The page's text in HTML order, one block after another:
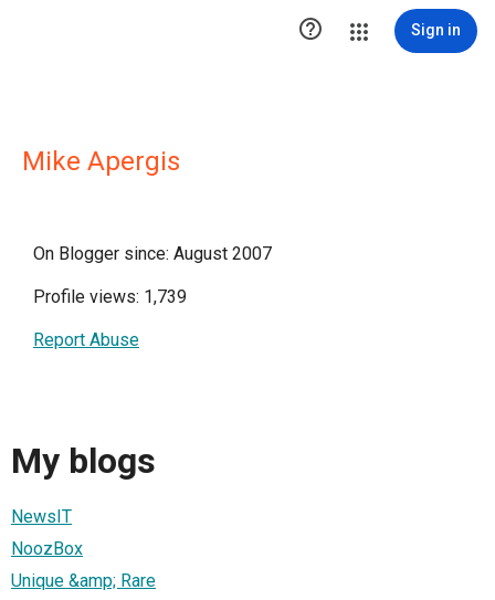
 Sign in
Mike Apergis
On Blogger since: August 2007
Profile views: 1,739
Report Abuse
My blogs
NewsIT
NoozBox
Unique &amp; Rare